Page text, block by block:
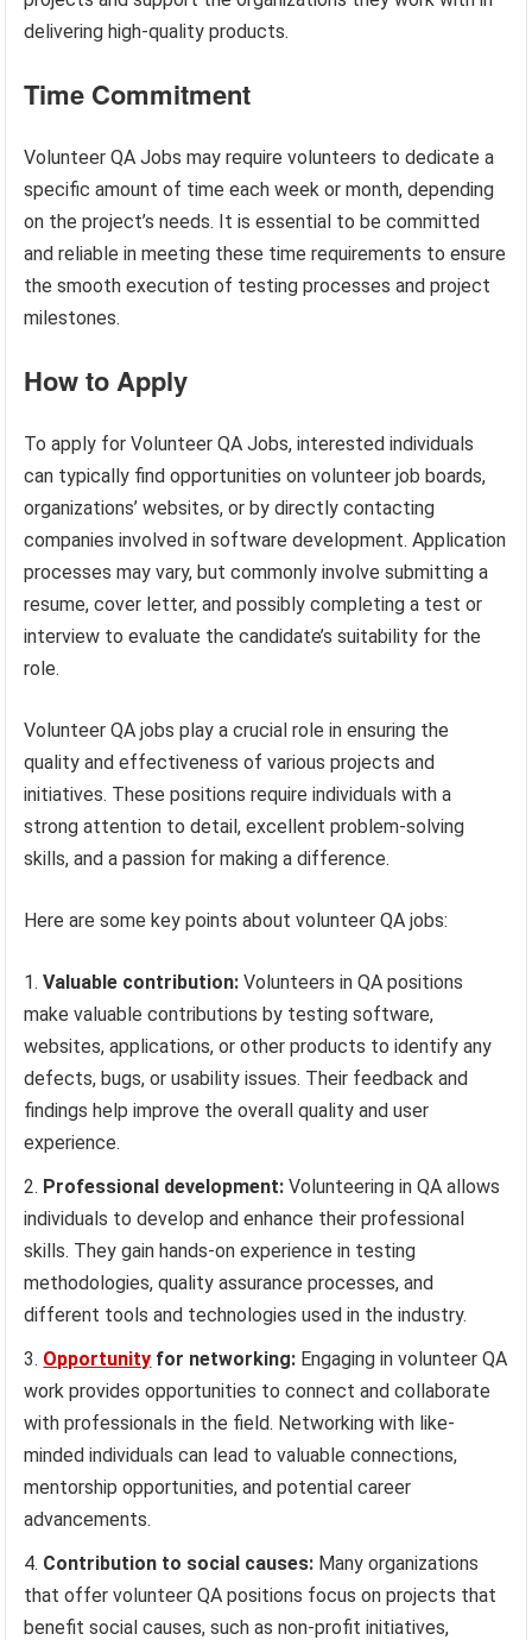
delivering high-quality products.
Time Commitment
Volunteer QA Jobs may require volunteers to dedicate a
specific amount of time each week or month, depending
on the project’s needs. It is essential to be committed
and reliable in meeting these time requirements to ensure
the smooth execution of testing processes and project
milestones.
How to Apply
To apply for Volunteer QA Jobs, interested individuals
can typically find opportunities on volunteer job boards,
organizations’ websites, or by directly contacting
companies involved in software development. Application
processes may vary, but commonly involve submitting a
resume, cover letter, and possibly completing a test or
interview to evaluate the candidate’s suitability for the
role.
Volunteer QA jobs play a crucial role in ensuring the
quality and effectiveness of various projects and
initiatives. These positions require individuals with a
strong attention to detail, excellent problem-solving
skills, and a passion for making a difference.
Here are some key points about volunteer QA jobs:
Valuable contribution: Volunteers in QA positions
make valuable contributions by testing software,
websites, applications, or other products to identify any
defects, bugs, or usability issues. Their feedback and
findings help improve the overall quality and user
experience.
Professional development: Volunteering in QA allows
individuals to develop and enhance their professional
skills. They gain hands-on experience in testing
methodologies, quality assurance processes, and
different tools and technologies used in the industry.
Opportunity for networking: Engaging in volunteer QA
work provides opportunities to connect and collaborate
with professionals in the field. Networking with like-
minded individuals can lead to valuable connections,
mentorship opportunities, and potential career
advancements.
Contribution to social causes: Many organizations
that offer volunteer QA positions focus on projects that
benefit social causes, such as non-profit initiatives,